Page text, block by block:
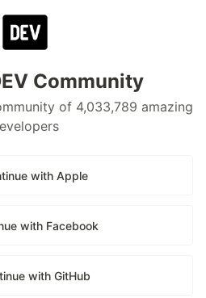
Community
of 4,033,789 amazing
with Apple
with Facebook
with GitHub